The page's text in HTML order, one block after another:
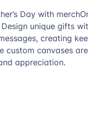
Day with
unique gifts
creating
custom canvases
appreciation.